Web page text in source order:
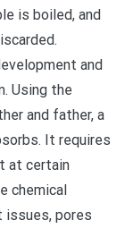
is boiled, and
and
Using the
and father, a
It requires
at certain
chemical
issues, pores